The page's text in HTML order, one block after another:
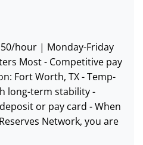
hour | Monday-Friday
Most - Competitive pay
Fort Worth, TX - Temp-
long-term stability -
or pay card - When
Network, you are